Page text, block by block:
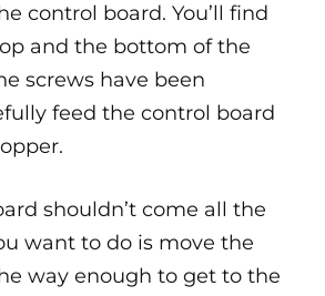
control board. You’ll find
and the bottom of the
screws have been
feed the control board
shouldn’t come all the
want to do is move the
way enough to get to the